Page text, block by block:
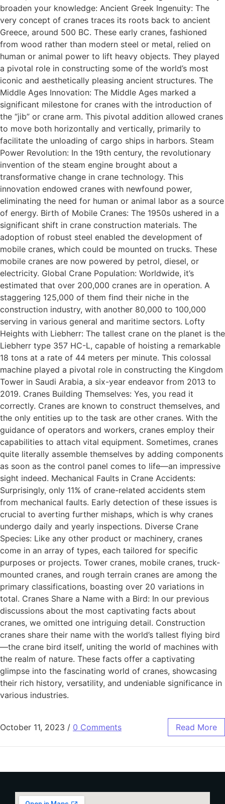
broaden your knowledge: Ancient Greek Ingenuity: The
very concept of cranes traces its roots back to ancient
Greece, around 500 BC. These early cranes, fashioned
from wood rather than modern steel or metal, relied on
human or animal power to lift heavy objects. They played
a pivotal role in constructing some of the world’s most
iconic and aesthetically pleasing ancient structures. The
Middle Ages Innovation: The Middle Ages marked a
significant milestone for cranes with the introduction of
the “jib” or crane arm. This pivotal addition allowed cranes
to move both horizontally and vertically, primarily to
facilitate the unloading of cargo ships in harbors. Steam
Power Revolution: In the 19th century, the revolutionary
invention of the steam engine brought about a
transformative change in crane technology. This
innovation endowed cranes with newfound power,
eliminating the need for human or animal labor as a source
of energy. Birth of Mobile Cranes: The 1950s ushered in a
significant shift in crane construction materials. The
adoption of robust steel enabled the development of
mobile cranes, which could be mounted on trucks. These
mobile cranes are now powered by petrol, diesel, or
electricity. Global Crane Population: Worldwide, it’s
estimated that over 200,000 cranes are in operation. A
staggering 125,000 of them find their niche in the
construction industry, with another 80,000 to 100,000
serving in various general and maritime sectors. Lofty
Heights with Liebherr: The tallest crane on the planet is the
Liebherr type 357 HC-L, capable of hoisting a remarkable
18 tons at a rate of 44 meters per minute. This colossal
machine played a pivotal role in constructing the Kingdom
Tower in Saudi Arabia, a six-year endeavor from 2013 to
2019. Cranes Building Themselves: Yes, you read it
correctly. Cranes are known to construct themselves, and
the only entities up to the task are other cranes. With the
guidance of operators and workers, cranes employ their
capabilities to attach vital equipment. Sometimes, cranes
quite literally assemble themselves by adding components
as soon as the control panel comes to life—an impressive
sight indeed. Mechanical Faults in Crane Accidents:
Surprisingly, only 11% of crane-related accidents stem
from mechanical faults. Early detection of these issues is
crucial to averting further mishaps, which is why cranes
undergo daily and yearly inspections. Diverse Crane
Species: Like any other product or machinery, cranes
come in an array of types, each tailored for specific
purposes or projects. Tower cranes, mobile cranes, truck-
mounted cranes, and rough terrain cranes are among the
primary classifications, boasting over 20 variations in
total. Cranes Share a Name with a Bird: In our previous
discussions about the most captivating facts about
cranes, we omitted one intriguing detail. Construction
cranes share their name with the world’s tallest flying bird
—the crane bird itself, uniting the world of machines with
the realm of nature. These facts offer a captivating
glimpse into the fascinating world of cranes, showcasing
their rich history, versatility, and undeniable significance in
various industries.
October 11, 2023 / 0 Comments Read More